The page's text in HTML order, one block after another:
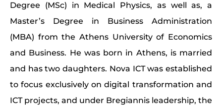
Degree (MSc) in Medical Physics, as well as, a
Master’s Degree in Business Administration
(MBA) from the Athens University of Economics
and Business. He was born in Athens, is married
and has two daughters. Nova ICT was established
to focus exclusively on digital transformation and
ICT projects, and under Bregiannis leadership, the